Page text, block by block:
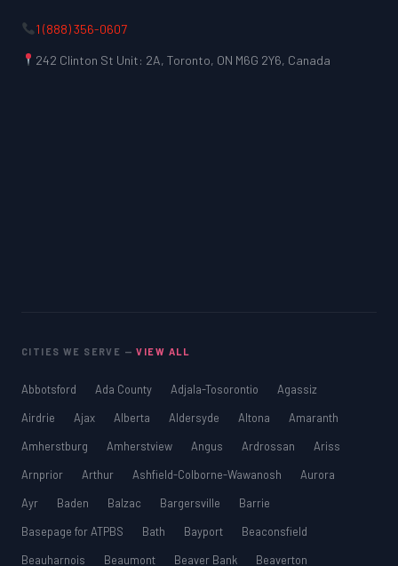
1 (888) 356-0607
242 Clinton St Unit: 2A, Toronto, ON M6G 2Y6, Canada
CITIES WE SERVE —VIEW ALL
Abbotsford Ada County Adjala-Tosorontio
Agassiz
Airdrie
Ajax Alberta Aldersyde Altona
Amaranth
Amherstburg
Amherstview Angus Ardrossan
Ariss
Arnprior
Arthur Ashfield-Colborne-Wawanosh
Aurora
Ayr
Baden Balzac Bargersville
Barrie
Basepage for ATPBS
Bath Bayport
Beaconsfield
Beauharnois
Beaumont Beaver Bank
Beaverton